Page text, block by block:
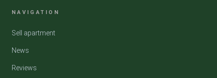
NAVIGATION
Sell apartment
News
Reviews